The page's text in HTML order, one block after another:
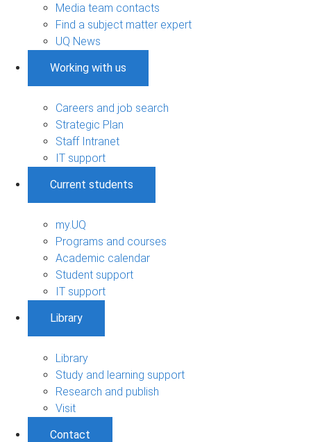
Media team contacts
Find a subject matter expert
UQ News
Working with us
Careers and job search
Strategic Plan
Staff Intranet
IT support
Current students
my.UQ
Programs and courses
Academic calendar
Student support
IT support
Library
Library
Study and learning support
Research and publish
Visit
Contact